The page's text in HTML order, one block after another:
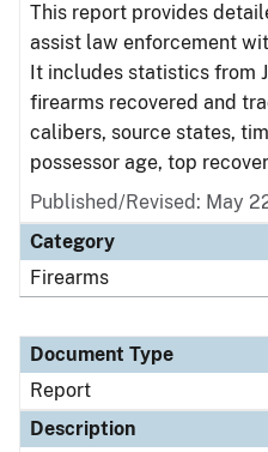
This report provides
assist law enforcement
It includes statistics from
firearms recovered and
calibers, source states,
possessor age, top
Published/Revised: May
Category
Firearms
Document Type
Report
Description